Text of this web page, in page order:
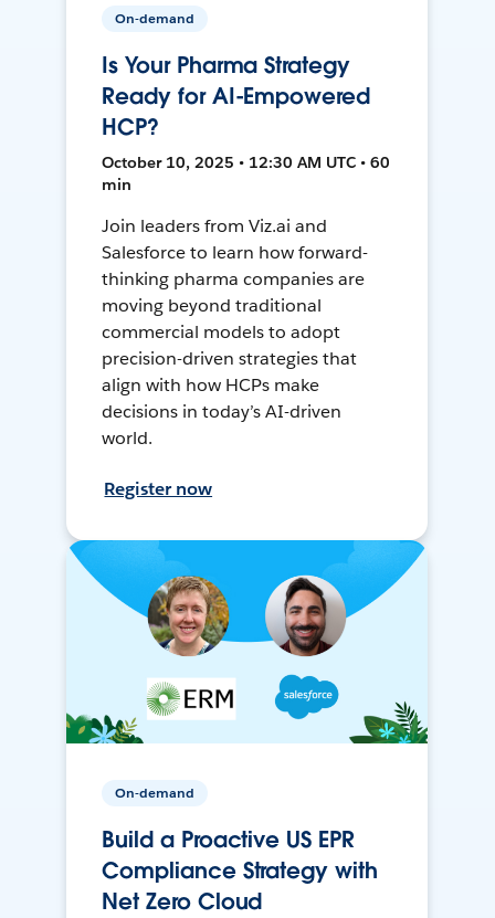
On-demand
Is Your Pharma Strategy
Ready for AI-Empowered
HCP?
October 10, 2025 • 12:30 AM UTC • 60
min
Join leaders from Viz.ai and
Salesforce to learn how forward-
thinking pharma companies are
moving beyond traditional
commercial models to adopt
precision-driven strategies that
align with how HCPs make
decisions in today’s AI-driven
world.
Register now
On-demand
Build a Proactive US EPR
Compliance Strategy with
Net Zero Cloud